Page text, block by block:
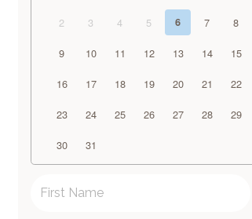
2 3 4 5 6 7 8
9 10 11 12 13 14 15
16 17 18 19 20 21 22
23 24 25 26 27 28 29
30 31